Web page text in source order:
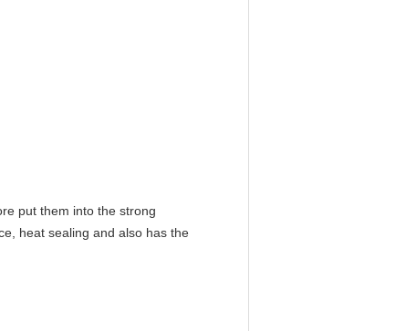
put them into the strong
heat sealing and also has the